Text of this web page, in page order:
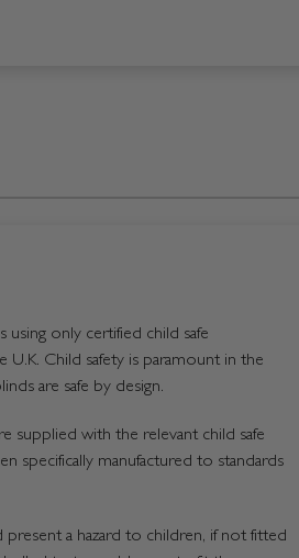
only certified child safe
Child safety is paramount in the
are safe by design.
supplied with the relevant child safe
specifically manufactured to standards
a hazard to children, if not fitted